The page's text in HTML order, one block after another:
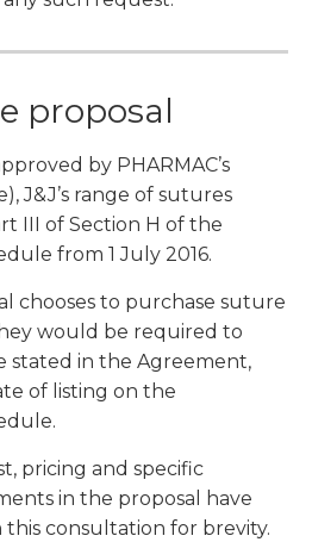
proposal
by PHARMAC’s
J&J’s range of sutures
III of Section H of the
from 1 July 2016.
chooses to purchase suture
would be required to
stated in the Agreement,
of listing on the
pricing and specific
in the proposal have
consultation for brevity.